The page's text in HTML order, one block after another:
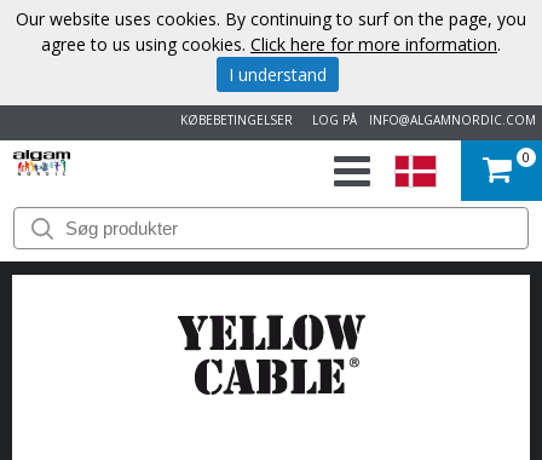
INFO@ALGAMNORDIC.COM
LOG PÅ
KØBEBETINGELSER
START
VAREMÆRKER
0
Our website uses cookies. By continuing to surf on the page, you
agree to us using cookies. Click here for more information.
I understand